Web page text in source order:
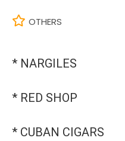
OTHERS
* NARGILES
* RED SHOP
* CUBAN CIGARS